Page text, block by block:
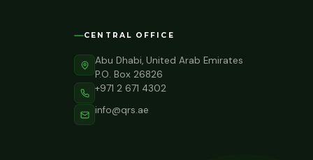
CENTRAL OFFICE
Abu Dhabi, United Arab Emirates
P.O. Box 26826
+971 2 671 4302
info@qrs.ae